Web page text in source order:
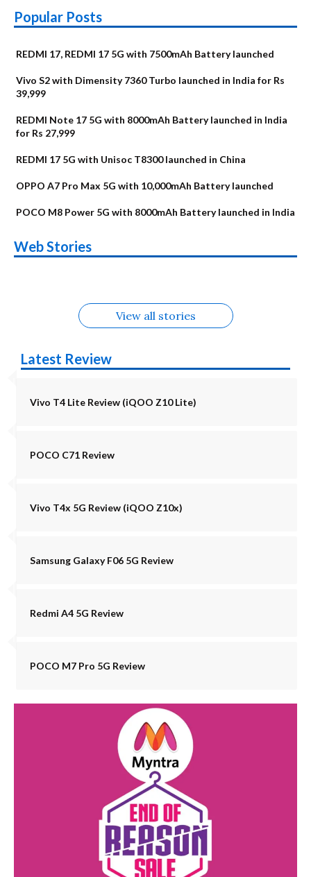
Popular Posts
REDMI 17, REDMI 17 5G with 7500mAh Battery launched
Vivo S2 with Dimensity 7360 Turbo launched in India for Rs
39,999
REDMI Note 17 5G with 8000mAh Battery launched in India
for Rs 27,999
REDMI 17 5G with Unisoc T8300 launched in China
OPPO A7 Pro Max 5G with 10,000mAh Battery launched
POCO M8 Power 5G with 8000mAh Battery launched in India
Web Stories
Alternatives
Upcoming phones
in August
Alternatives
Nothing Phone 4b
Alternatives
Alternatives
OPPO Reno16
View all stories
Latest Review
Vivo T4 Lite Review (iQOO Z10 Lite)
POCO C71 Review
Vivo T4x 5G Review (iQOO Z10x)
Samsung Galaxy F06 5G Review
Redmi A4 5G Review
POCO M7 Pro 5G Review